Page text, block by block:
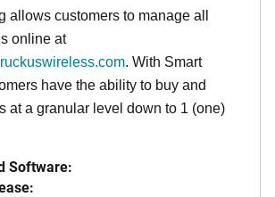
allows customers to manage all
online at
. With Smart
have the ability to buy and
at a granular level down to 1 (one)
Software: